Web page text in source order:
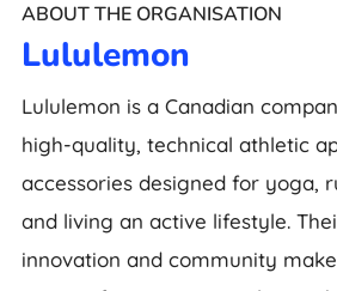
ABOUT THE ORGANISATION
Lululemon
Lululemon is a Canadian
high-quality, technical athletic
accessories designed for yoga,
and living an active lifestyle.
innovation and community